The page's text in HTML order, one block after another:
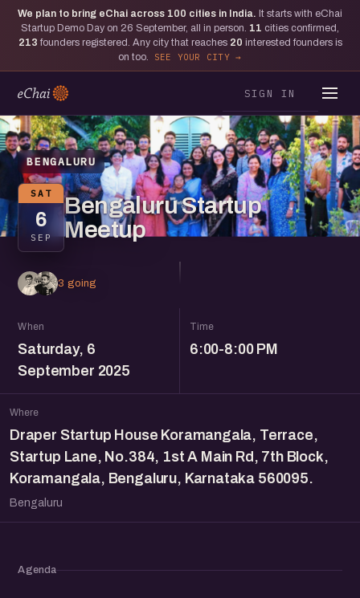
We plan to bring eChai across 100 cities in India. It starts with eChai
Startup Demo Day on 26 September, all in person. 11 cities confirmed,
213 founders registered. Any city that reaches 20 interested founders is
on too.
SEE YOUR CITY
SIGN IN
BENGALURU
SAT
6
SEP
Bengaluru Startup
Meetup
3 going
When
Saturday, 6
September 2025
Time
6:00-8:00 PM
Where
Draper Startup House Koramangala, Terrace,
Startup Lane, No.384, 1st A Main Rd, 7th Block,
Koramangala, Bengaluru, Karnataka 560095.
Bengaluru
Agenda